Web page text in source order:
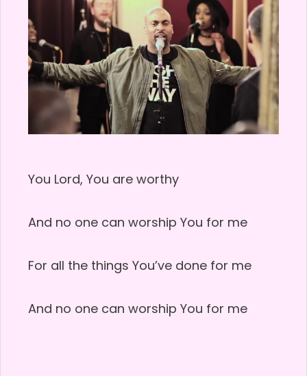
You Lord, You are worthy
And no one can worship You for me
For all the things You’ve done for me
And no one can worship You for me